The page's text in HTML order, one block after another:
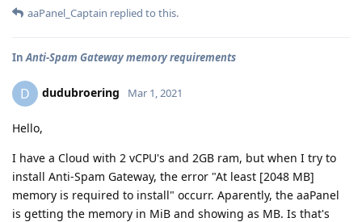
aaPanel_Captain replied to this.
InAnti-Spam Gateway memory requirements
D dudubroering Mar 1, 2021
Hello,
I have a Cloud with 2 vCPU's and 2GB ram, but when I try to
install Anti-Spam Gateway, the error "At least [2048 MB]
memory is required to install" occurr. Aparently, the aaPanel
is getting the memory in MiB and showing as MB. Is that's